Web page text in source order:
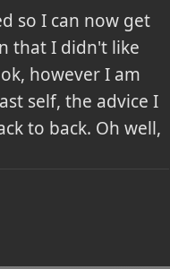
so I can now get
that I didn't like
however I am
self, the advice I
to back. Oh well,